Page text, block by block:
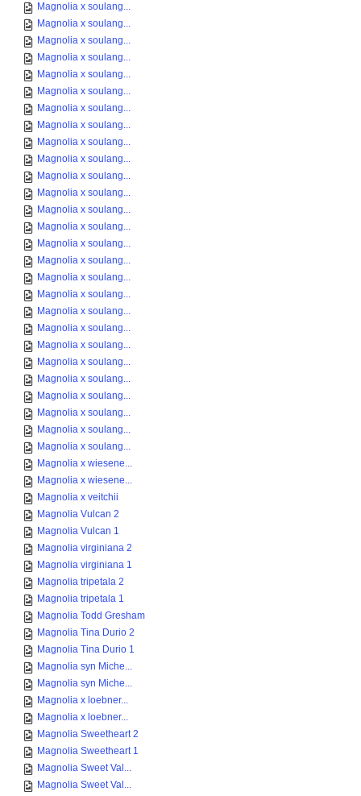
Magnolia x soulang...
Magnolia x soulang...
Magnolia x soulang...
Magnolia x soulang...
Magnolia x soulang...
Magnolia x soulang...
Magnolia x soulang...
Magnolia x soulang...
Magnolia x soulang...
Magnolia x soulang...
Magnolia x soulang...
Magnolia x soulang...
Magnolia x soulang...
Magnolia x soulang...
Magnolia x soulang...
Magnolia x soulang...
Magnolia x soulang...
Magnolia x soulang...
Magnolia x soulang...
Magnolia x soulang...
Magnolia x soulang...
Magnolia x soulang...
Magnolia x soulang...
Magnolia x soulang...
Magnolia x soulang...
Magnolia x soulang...
Magnolia x soulang...
Magnolia x wiesene...
Magnolia x wiesene...
Magnolia x veitchii
Magnolia Vulcan 2
Magnolia Vulcan 1
Magnolia virginiana 2
Magnolia virginiana 1
Magnolia tripetala 2
Magnolia tripetala 1
Magnolia Todd Gresham
Magnolia Tina Durio 2
Magnolia Tina Durio 1
Magnolia syn Miche...
Magnolia syn Miche...
Magnolia x loebner...
Magnolia x loebner...
Magnolia Sweetheart 2
Magnolia Sweetheart 1
Magnolia Sweet Val...
Magnolia Sweet Val...